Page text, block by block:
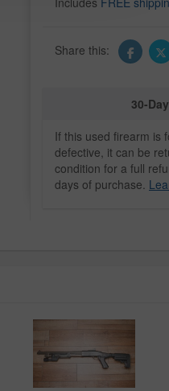
Share this:
30-
If this used firearm is
defective, it can be
condition for a full
days of purchase.